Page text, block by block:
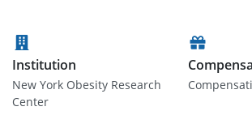
Institution
New York Obesity Research
Center